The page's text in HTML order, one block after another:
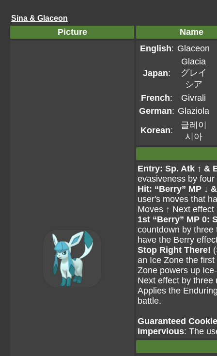
Sina & Glaceon
Picture
Name
English: Glaceon
Japan:
Glacia
グレイ
シア
French:
Givrali
German: Glaziola
Korean:
글레이
시아
Entry: Sp. Atk ↑ &
evasiveness by
Hit: “Berry” MP ↓
user's moves that
Moves ↑ Next
1st “Berry” MP 0:
countdown by three
have the Berry
Stop Right There!
an Ice Zone the
Zone powers up
Next effect by three
Applies the
battle.
Guaranteed
Impervious: The